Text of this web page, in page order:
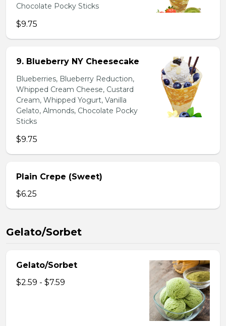
Chocolate Pocky Sticks
$9.75
9. Blueberry NY Cheesecake
Blueberries, Blueberry Reduction,
Whipped Cream Cheese, Custard
Cream, Whipped Yogurt, Vanilla
Gelato, Almonds, Chocolate Pocky
Sticks
$9.75
Plain Crepe (Sweet)
$6.25
Gelato/Sorbet
Gelato/Sorbet
$2.59 - $7.59